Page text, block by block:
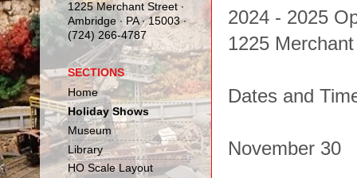
2024 - 2025
1225
Dates and
November 30
1225 Merchant Street ∙
Ambridge ∙ PA ∙ 15003 ∙
(724) 266-4787
SECTIONS
Home
Holiday Shows
Museum
Library
HO Scale Layout